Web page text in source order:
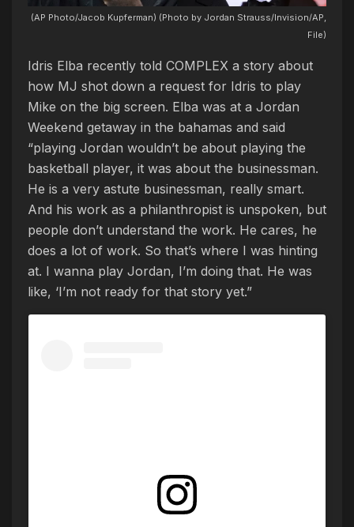
(AP Photo/Jacob Kupferman) (Photo by Jordan Strauss/Invision/AP,
File)
Idris Elba recently told COMPLEX a story about
how MJ shot down a request for Idris to play
Mike on the big screen. Elba was at a Jordan
Weekend getaway in the bahamas and said
“playing Jordan wouldn’t be about playing the
basketball player, it was about the businessman.
He is a very astute businessman, really smart.
And his work as a philanthropist is unspoken, but
people don’t understand the work. He cares, he
does a lot of work. So that’s where I was hinting
at. I wanna play Jordan, I’m doing that. He was
like, ‘I’m not ready for that story yet.”